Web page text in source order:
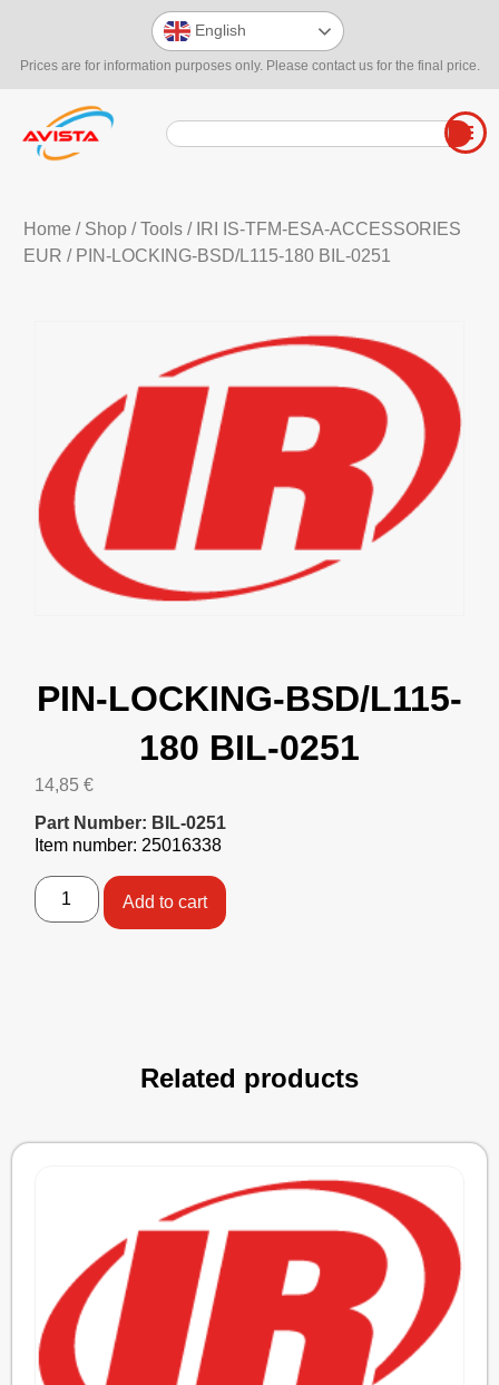
Prices are for information purposes only. Please contact us for the final price.
English
Home / Shop/Tools/ IRI IS-TFM-ESA-ACCESSORIES
EUR / PIN-LOCKING-BSD/L115-180 BIL-0251
PIN-LOCKING-BSD/L115-
180 BIL-0251
14,85 €
Part Number: BIL-0251
Item number: 25016338
Add to cart
Related products